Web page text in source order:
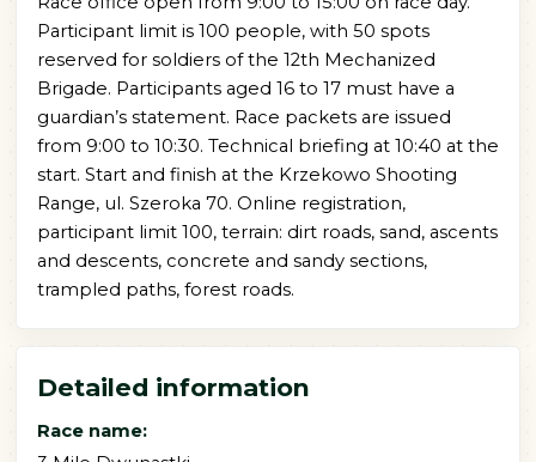
Participant limit is 100 people, with 50 spots
reserved for soldiers of the 12th Mechanized
Brigade. Participants aged 16 to 17 must have a
guardian’s statement. Race packets are issued
from 9:00 to 10:30. Technical briefing at 10:40 at the
start. Start and finish at the Krzekowo Shooting
Range, ul. Szeroka 70. Online registration,
participant limit 100, terrain: dirt roads, sand, ascents
and descents, concrete and sandy sections,
trampled paths, forest roads.
Detailed information
Race name: